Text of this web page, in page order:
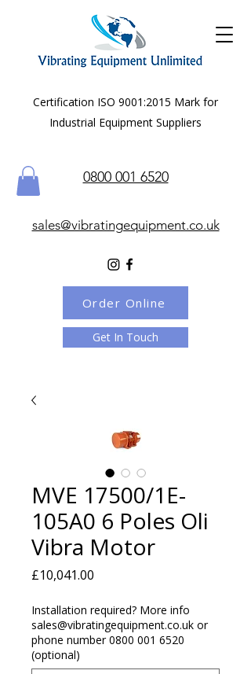
Certification ISO 9001:2015 Mark for
Industrial Equipment Suppliers
0800 001 6520
sales@vibratingequipment.co.uk
Get In Touch
Order Online
MVE 17500/1E-
105A0 6 Poles Oli
Vibra Motor
£10,041.00
Installation required? More info
sales@vibratingequipment.co.uk or
phone number 0800 001 6520
(optional)